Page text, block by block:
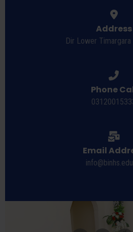
Address
Dir Lower Timargara
Phone
Email